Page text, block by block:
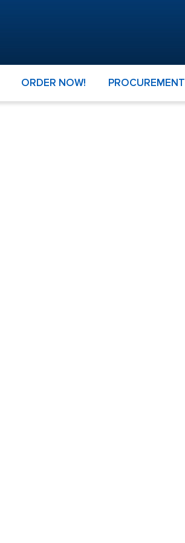
ORDER NOW! PROCUREMENT